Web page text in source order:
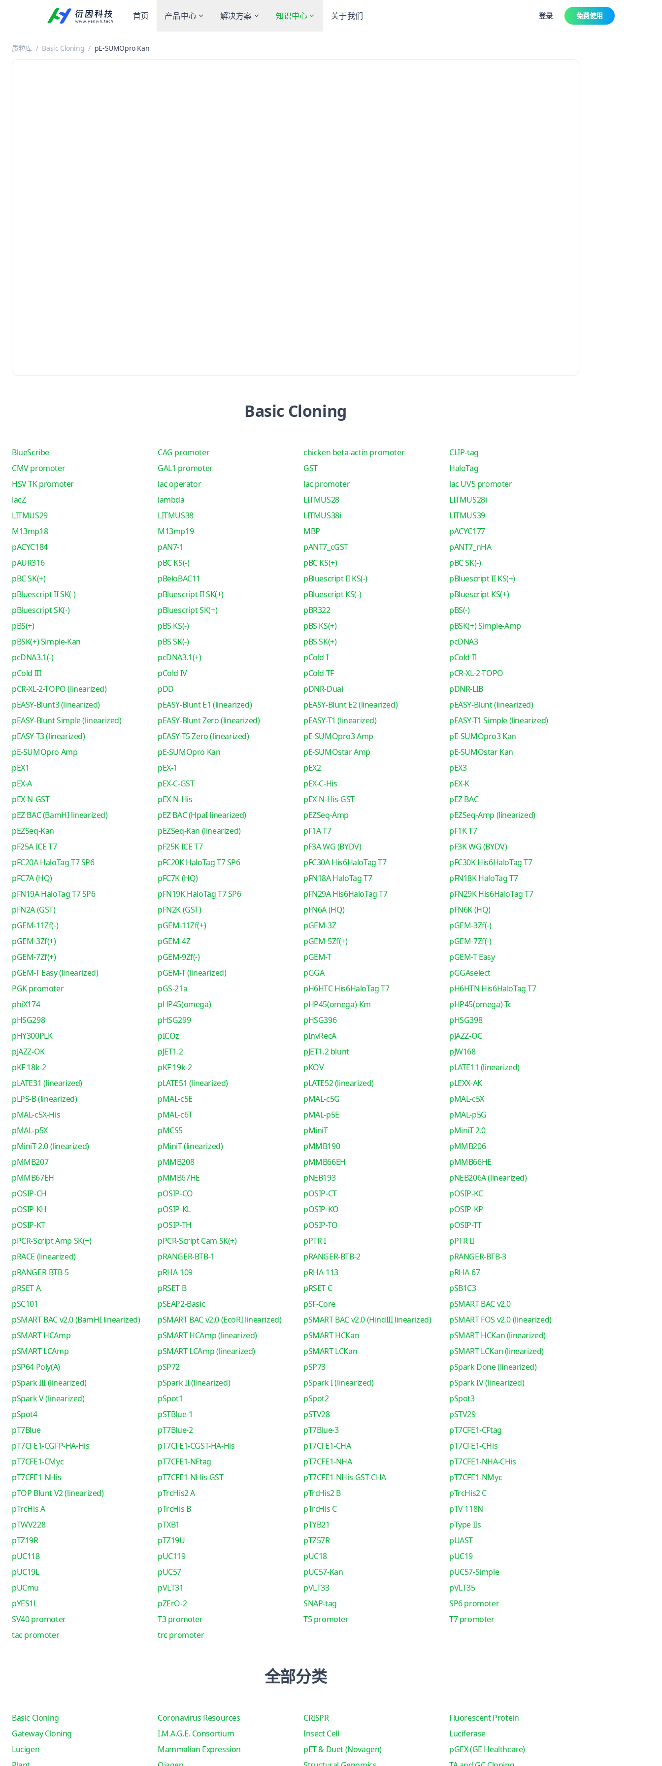
首页 产品中心 解决方案 知识中心 关于我们 登录 免费使用
质粒库 / Basic Cloning / pE-SUMOpro Kan
Basic Cloning
BlueScribe CAG promoter chicken beta-actin promoter
CLIP-tag
CMV promoter
GAL1 promoter GST
HaloTag
HSV TK promoter
lac operator lac promoter
lac UV5 promoter
lacZ
lambda LITMUS28
LITMUS28i
LITMUS29
LITMUS38 LITMUS38i
LITMUS39
M13mp18
M13mp19 MBP
pACYC177
pACYC184
pAN7-1 pANT7_cGST
pANT7_nHA
pAUR316
pBC KS(-) pBC KS(+)
pBC SK(-)
pBC SK(+)
pBeloBAC11 pBluescript II KS(-)
pBluescript II KS(+)
pBluescript II SK(-)
pBluescript II SK(+) pBluescript KS(-)
pBluescript KS(+)
pBluescript SK(-)
pBluescript SK(+) pBR322
pBS(-)
pBS(+)
pBS KS(-) pBS KS(+)
pBSK(+) Simple-Amp
pBSK(+) Simple-Kan
pBS SK(-) pBS SK(+)
pcDNA3
pcDNA3.1(-)
pcDNA3.1(+) pCold I
pCold II
pCold III
pCold IV pCold TF
pCR-XL-2-TOPO
pCR-XL-2-TOPO (linearized)
pDD pDNR-Dual
pDNR-LIB
pEASY-Blunt3 (linearized)
pEASY-Blunt E1 (linearized) pEASY-Blunt E2 (linearized)
pEASY-Blunt (linearized)
pEASY-Blunt Simple (linearized)
pEASY-Blunt Zero (linearized) pEASY-T1 (linearized)
pEASY-T1 Simple (linearized)
pEASY-T3 (linearized)
pEASY-T5 Zero (linearized) pE-SUMOpro3 Amp
pE-SUMOpro3 Kan
pE-SUMOpro Amp
pE-SUMOpro Kan pE-SUMOstar Amp
pE-SUMOstar Kan
pEX1
pEX-1 pEX2
pEX3
pEX-A
pEX-C-GST pEX-C-His
pEX-K
pEX-N-GST
pEX-N-His pEX-N-His-GST
pEZ BAC
pEZ BAC (BamHI linearized)
pEZ BAC (HpaI linearized) pEZSeq-Amp
pEZSeq-Amp (linearized)
pEZSeq-Kan
pEZSeq-Kan (linearized) pF1A T7
pF1K T7
pF25A ICE T7
pF25K ICE T7 pF3A WG (BYDV)
pF3K WG (BYDV)
pFC20A HaloTag T7 SP6
pFC20K HaloTag T7 SP6 pFC30A His6HaloTag T7
pFC30K His6HaloTag T7
pFC7A (HQ)
pFC7K (HQ) pFN18A HaloTag T7
pFN18K HaloTag T7
pFN19A HaloTag T7 SP6
pFN19K HaloTag T7 SP6 pFN29A His6HaloTag T7
pFN29K His6HaloTag T7
pFN2A (GST)
pFN2K (GST) pFN6A (HQ)
pFN6K (HQ)
pGEM-11Zf(-)
pGEM-11Zf(+) pGEM-3Z
pGEM-3Zf(-)
pGEM-3Zf(+)
pGEM-4Z pGEM-5Zf(+)
pGEM-7Zf(-)
pGEM-7Zf(+)
pGEM-9Zf(-) pGEM-T
pGEM-T Easy
pGEM-T Easy (linearized)
pGEM-T (linearized) pGGA
pGGAselect
PGK promoter
pGS-21a pH6HTC His6HaloTag T7
pH6HTN His6HaloTag T7
phiX174
pHP45(omega) pHP45(omega)-Km
pHP45(omega)-Tc
pHSG298
pHSG299 pHSG396
pHSG398
pHY300PLK
pICOz pInvRecA
pJAZZ-OC
pJAZZ-OK
pJET1.2 pJET1.2 blunt
pJW168
pKF 18k-2
pKF 19k-2 pKOV
pLATE11 (linearized)
pLATE31 (linearized)
pLATE51 (linearized) pLATE52 (linearized)
pLEXX-AK
pLPS-B (linearized)
pMAL-c5E pMAL-c5G
pMAL-c5X
pMAL-c5X-His
pMAL-c6T pMAL-p5E
pMAL-p5G
pMAL-p5X
pMCS5 pMiniT
pMiniT 2.0
pMiniT 2.0 (linearized)
pMiniT (linearized) pMMB190
pMMB206
pMMB207
pMMB208 pMMB66EH
pMMB66HE
pMMB67EH
pMMB67HE pNEB193
pNEB206A (linearized)
pOSIP-CH
pOSIP-CO pOSIP-CT
pOSIP-KC
pOSIP-KH
pOSIP-KL pOSIP-KO
pOSIP-KP
pOSIP-KT
pOSIP-TH pOSIP-TO
pOSIP-TT
pPCR-Script Amp SK(+)
pPCR-Script Cam SK(+) pPTR I
pPTR II
pRACE (linearized)
pRANGER-BTB-1 pRANGER-BTB-2
pRANGER-BTB-3
pRANGER-BTB-5
pRHA-109 pRHA-113
pRHA-67
pRSET A
pRSET B pRSET C
pSB1C3
pSC101
pSEAP2-Basic pSF-Core
pSMART BAC v2.0
pSMART BAC v2.0 (BamHI linearized)
pSMART BAC v2.0 (EcoRI linearized) pSMART BAC v2.0 (HindIII linearized)
pSMART FOS v2.0 (linearized)
pSMART HCAmp
pSMART HCAmp (linearized) pSMART HCKan
pSMART HCKan (linearized)
pSMART LCAmp
pSMART LCAmp (linearized) pSMART LCKan
pSMART LCKan (linearized)
pSP64 Poly(A)
pSP72 pSP73
pSpark Done (linearized)
pSpark III (linearized)
pSpark II (linearized) pSpark I (linearized)
pSpark IV (linearized)
pSpark V (linearized)
pSpot1 pSpot2
pSpot3
pSpot4
pSTBlue-1 pSTV28
pSTV29
pT7Blue
pT7Blue-2 pT7Blue-3
pT7CFE1-CFtag
pT7CFE1-CGFP-HA-His
pT7CFE1-CGST-HA-His pT7CFE1-CHA
pT7CFE1-CHis
pT7CFE1-CMyc
pT7CFE1-NFtag pT7CFE1-NHA
pT7CFE1-NHA-CHis
pT7CFE1-NHis
pT7CFE1-NHis-GST pT7CFE1-NHis-GST-CHA
pT7CFE1-NMyc
pTOP Blunt V2 (linearized)
pTrcHis2 A pTrcHis2 B
pTrcHis2 C
pTrcHis A
pTrcHis B pTrcHis C
pTV 118N
pTWV228
pTXB1 pTYB21
pType IIs
pTZ19R
pTZ19U pTZ57R
pUAST
pUC118
pUC119 pUC18
pUC19
pUC19L
pUC57 pUC57-Kan
pUC57-Simple
pUCmu
pVLT31 pVLT33
pVLT35
pYES1L
pZErO-2 SNAP-tag
SP6 promoter
SV40 promoter
T3 promoter T5 promoter
T7 promoter
tac promoter
trc promoter
全部分类
Basic Cloning Coronavirus Resources CRISPR
Fluorescent Protein
Gateway Cloning
I.M.A.G.E. Consortium Insect Cell
Luciferase
Lucigen
Mammalian Expression pET & Duet (Novagen)
pGEX (GE Healthcare)